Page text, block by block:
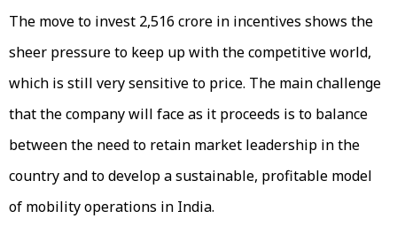
The move to invest ₹2,516 crore in incentives shows the
sheer pressure to keep up with the competitive world,
which is still very sensitive to price. The main challenge
that the company will face as it proceeds is to balance
between the need to retain market leadership in the
country and to develop a sustainable, profitable model
of mobility operations in India.